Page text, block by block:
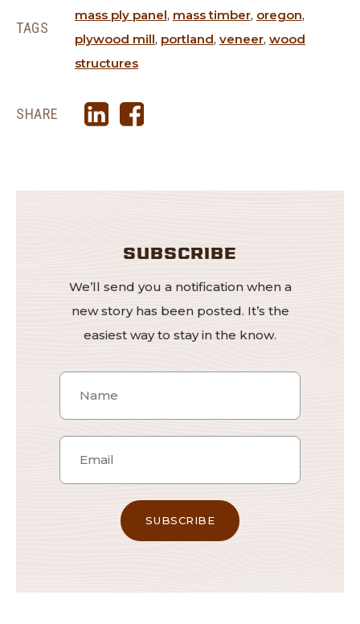
TAGS
mass ply panel, mass timber, oregon,
plywood mill, portland, veneer, wood
structures
SHARE
SUBSCRIBE
We’ll send you a notification when a
new story has been posted. It’s the
easiest way to stay in the know.